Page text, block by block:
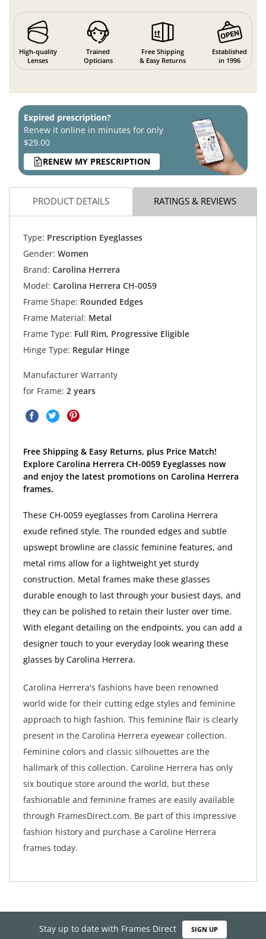
High-quality
Lenses
Trained
Opticians
Free Shipping
& Easy Returns
Established
in 1996
Expired prescription?
Renew it online in minutes for only
$29.00
RENEW MY PRESCRIPTION
PRODUCT DETAILS RATINGS & REVIEWS
Type: Prescription Eyeglasses
Gender: Women
Brand: Carolina Herrera
Model: Carolina Herrera CH-0059
Frame Shape: Rounded Edges
Frame Material: Metal
Frame Type: Full Rim, Progressive Eligible
Hinge Type: Regular Hinge
Manufacturer Warranty
for Frame: 2 years
Free Shipping & Easy Returns, plus Price Match!
Explore Carolina Herrera CH-0059 Eyeglasses now
and enjoy the latest promotions on Carolina Herrera
frames.
These CH-0059 eyeglasses from Carolina Herrera
exude refined style. The rounded edges and subtle
upswept browline are classic feminine features, and
metal rims allow for a lightweight yet sturdy
construction. Metal frames make these glasses
durable enough to last through your busiest days, and
they can be polished to retain their luster over time.
With elegant detailing on the endpoints, you can add a
designer touch to your everyday look wearing these
glasses by Carolina Herrera.
Carolina Herrera's fashions have been renowned
world wide for their cutting edge styles and feminine
approach to high fashion. This feminine flair is clearly
present in the Carolina Herrera eyewear collection.
Feminine colors and classic silhouettes are the
hallmark of this collection. Caroline Herrera has only
six boutique store around the world, but these
fashionable and feminine frames are easily available
through FramesDirect.com. Be part of this impressive
fashion history and purchase a Caroline Herrera
frames today.
Stay up to date with Frames Direct SIGN UP